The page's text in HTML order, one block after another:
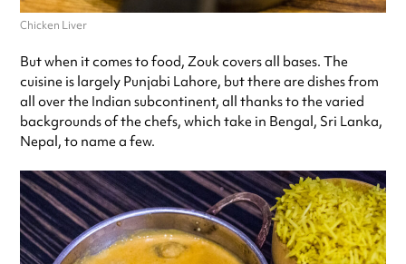
Chicken Liver
But when it comes to food, Zouk covers all bases. The
cuisine is largely Punjabi Lahore, but there are dishes from
all over the Indian subcontinent, all thanks to the varied
backgrounds of the chefs, which take in Bengal, Sri Lanka,
Nepal, to name a few.